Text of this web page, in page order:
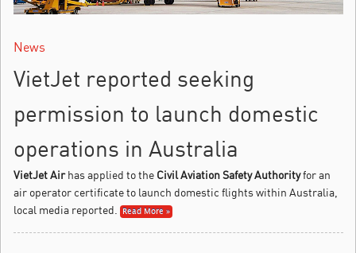
News
VietJet reported seeking
permission to launch domestic
operations in Australia
VietJet Airhas applied to the Civil Aviation Safety Authorityfor an
air operator certificate to launch domestic flights within Australia,
local media reported.
Read More »